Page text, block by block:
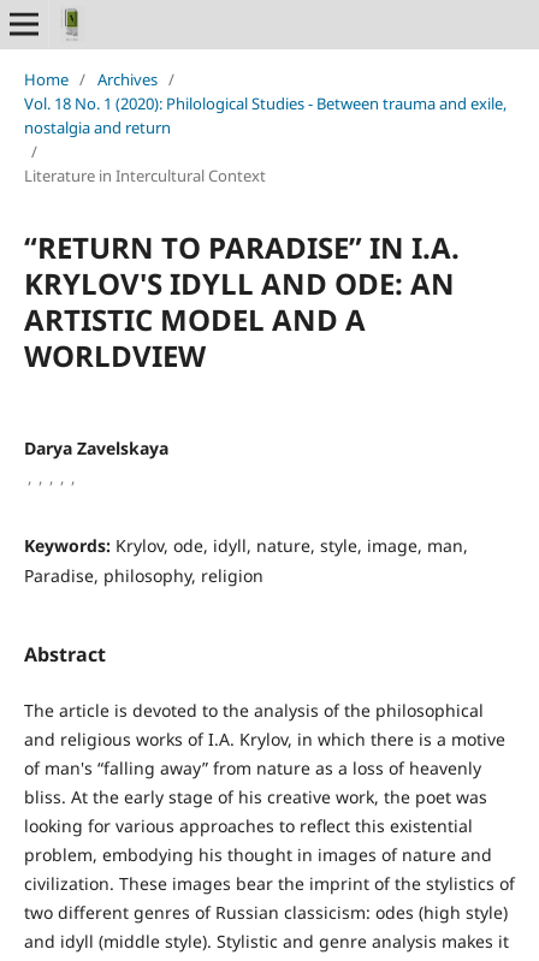
Home / Archives /
Vol. 18 No. 1 (2020): Philological Studies - Between trauma and exile,
nostalgia and return
/
Literature in Intercultural Context
“RETURN TO PARADISE” IN I.A.
KRYLOV'S IDYLL AND ODE: AN
ARTISTIC MODEL AND A
WORLDVIEW
Darya Zavelskaya
, , , , ,
Keywords: Krylov, ode, idyll, nature, style, image, man,
Paradise, philosophy, religion
Abstract
The article is devoted to the analysis of the philosophical
and religious works of I.A. Krylov, in which there is a motive
of man's “falling away” from nature as a loss of heavenly
bliss. At the early stage of his creative work, the poet was
looking for various approaches to reflect this existential
problem, embodying his thought in images of nature and
civilization. These images bear the imprint of the stylistics of
two different genres of Russian classicism: odes (high style)
and idyll (middle style). Stylistic and genre analysis makes it